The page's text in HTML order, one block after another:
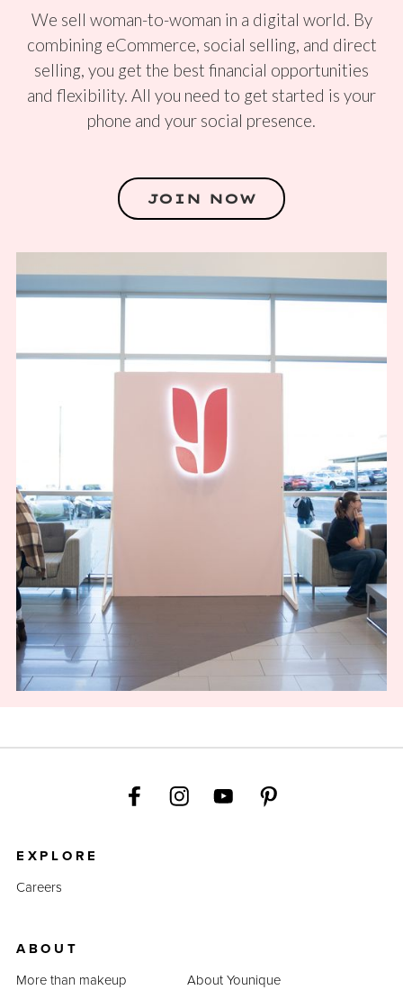
We sell woman-to-woman in a digital world. By
combining eCommerce, social selling, and direct
selling, you get the best financial opportunities
and flexibility. All you need to get started is your
phone and your social presence.
JOIN NOW
EXPLORE
Careers
ABOUT
More than makeup
About Younique